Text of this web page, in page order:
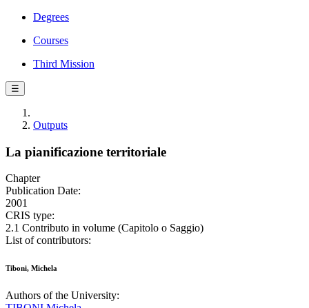
Degrees
Courses
Third Mission
☰
Outputs
La pianificazione territoriale
Chapter
Publication Date:
2001
CRIS type:
2.1 Contributo in volume (Capitolo o Saggio)
List of contributors:
Tiboni, Michela
Authors of the University: